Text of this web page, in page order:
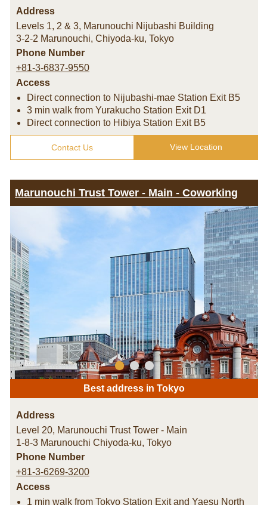
Address
Levels 1, 2 & 3, Marunouchi Nijubashi Building
3-2-2 Marunouchi, Chiyoda-ku, Tokyo
Phone Number
+81-3-6837-9550
Access
Direct connection to Nijubashi-mae Station Exit B5
3 min walk from Yurakucho Station Exit D1
Direct connection to Hibiya Station Exit B5
Contact Us View Location
Marunouchi Trust Tower - Main - Coworking
Best address in Tokyo
Address
Level 20, Marunouchi Trust Tower - Main
1-8-3 Marunouchi Chiyoda-ku, Tokyo
Phone Number
+81-3-6269-3200
Access
1 min walk from Tokyo Station Exit and Yaesu North